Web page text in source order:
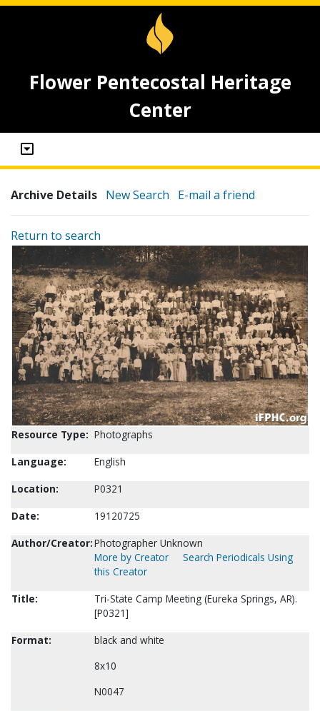
Flower Pentecostal Heritage
Center
Archive Details New Search E-mail a friend
Return to search
Resource Type: Photographs
Language:
English
Location:
P0321
Date:
19120725
Author/Creator:Photographer Unknown
More by Creator
Search Periodicals Using
this Creator
Title:
Tri-State Camp Meeting (Eureka Springs, AR).
[P0321]
Format:
black and white
8x10
N0047